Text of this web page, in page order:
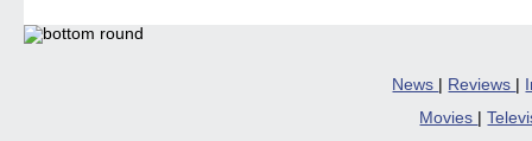
06/19/2026
News | Reviews |
Movies
|